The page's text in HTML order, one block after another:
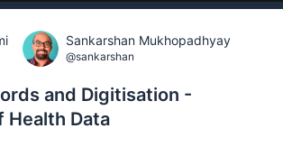
Sankarshan Mukhopadhyay
@sankarshan
and Digitisation -
Health Data